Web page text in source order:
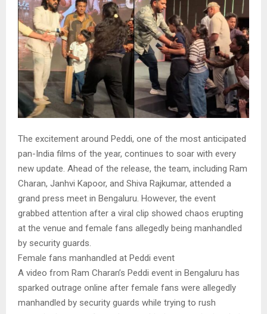
The excitement around Peddi, one of the most anticipated
pan-India films of the year, continues to soar with every
new update. Ahead of the release, the team, including Ram
Charan, Janhvi Kapoor, and Shiva Rajkumar, attended a
grand press meet in Bengaluru. However, the event
grabbed attention after a viral clip showed chaos erupting
at the venue and female fans allegedly being manhandled
by security guards.
Female fans manhandled at Peddi event
A video from Ram Charan’s Peddi event in Bengaluru has
sparked outrage online after female fans were allegedly
manhandled by security guards while trying to rush